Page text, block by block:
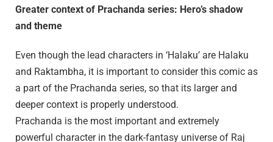
Greater context of Prachanda series: Hero’s shadow
and theme
Even though the lead characters in ‘Halaku’ are Halaku
and Raktambha, it is important to consider this comic as
a part of the Prachanda series, so that its larger and
deeper context is properly understood.
Prachanda is the most important and extremely
powerful character in the dark-fantasy universe of Raj